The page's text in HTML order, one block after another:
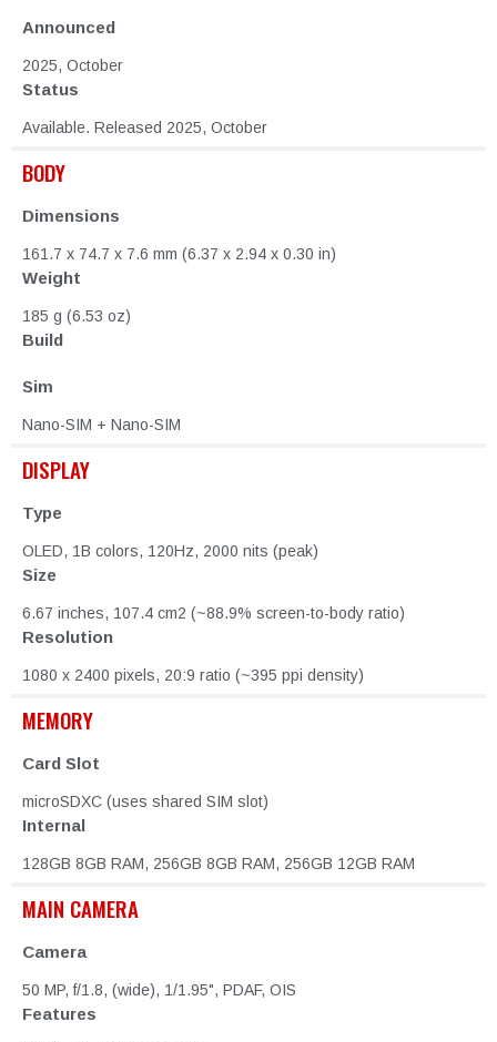
Announced
2025, October
Status
Available. Released 2025, October
BODY
Dimensions
161.7 x 74.7 x 7.6 mm (6.37 x 2.94 x 0.30 in)
Weight
185 g (6.53 oz)
Build
Sim
Nano-SIM + Nano-SIM
DISPLAY
Type
OLED, 1B colors, 120Hz, 2000 nits (peak)
Size
6.67 inches, 107.4 cm2 (~88.9% screen-to-body ratio)
Resolution
1080 x 2400 pixels, 20:9 ratio (~395 ppi density)
MEMORY
Card Slot
microSDXC (uses shared SIM slot)
Internal
128GB 8GB RAM, 256GB 8GB RAM, 256GB 12GB RAM
MAIN CAMERA
Camera
50 MP, f/1.8, (wide), 1/1.95", PDAF, OIS
Features